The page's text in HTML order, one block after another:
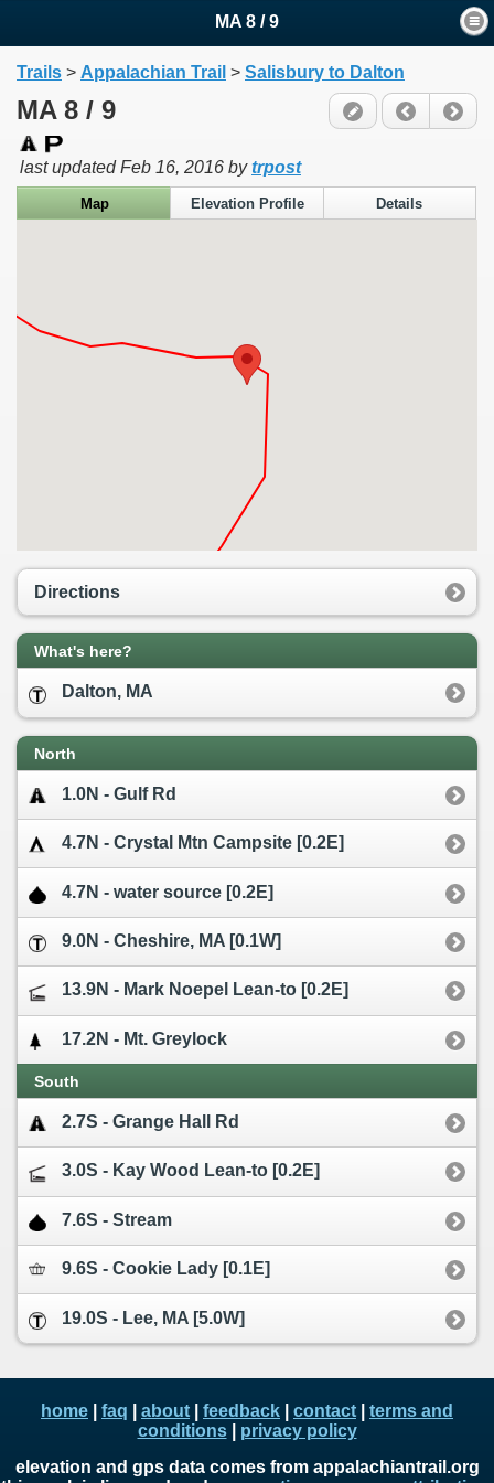
MA 8 / 9
Trails > Appalachian Trail > Salisbury to Dalton
MA 8 / 9
last updatedFeb 16, 2016 bytrpost
Map Elevation Profile Details
Directions
What's here?
Dalton, MA
North
1.0N - Gulf Rd
4.7N - Crystal Mtn Campsite [0.2E]
4.7N - water source [0.2E]
9.0N - Cheshire, MA [0.1W]
13.9N - Mark Noepel Lean-to [0.2E]
17.2N - Mt. Greylock
South
2.7S - Grange Hall Rd
3.0S - Kay Wood Lean-to [0.2E]
7.6S - Stream
9.6S - Cookie Lady [0.1E]
19.0S - Lee, MA [5.0W]
home faq about feedback contact
terms and
conditions| privacy policy
elevation and gps data comes from appalachiantrail.org